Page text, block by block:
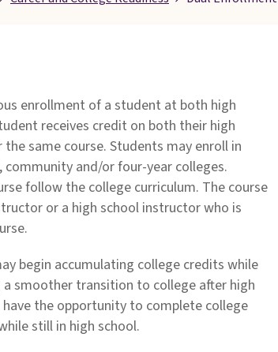
enrollment of a student at both high
receives credit on both their high
same course. Students may enroll in
and/or four-year colleges.
follow the college curriculum. The course
or a high school instructor who is
begin accumulating college credits while
smoother transition to college after high
the opportunity to complete college
still in high school.